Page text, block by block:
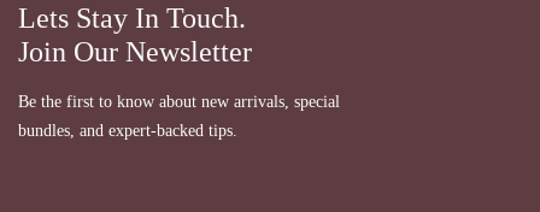
Lets Stay In Touch.
Join Our Newsletter
Be the first to know about new arrivals, special
bundles, and expert-backed tips.